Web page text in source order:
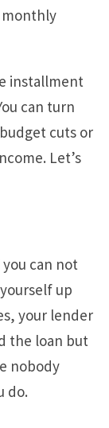
monthly
installment
can turn
cuts or
Let’s
can not
up
your lender
the loan but
nobody
do.